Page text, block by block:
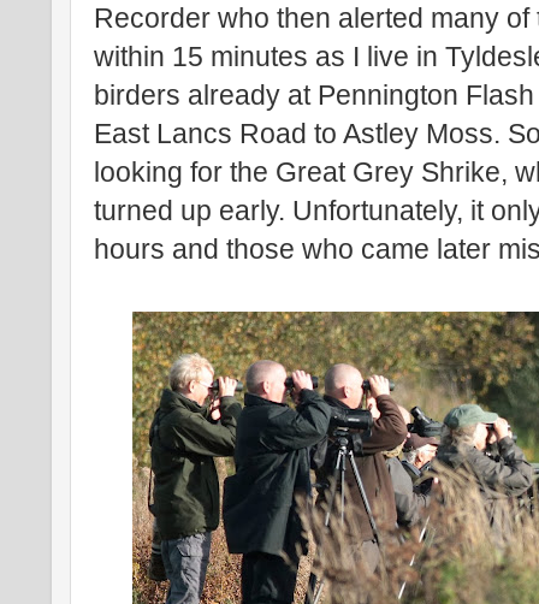
Recorder who then alerted many
within 15 minutes as I live in
birders already at Pennington
East Lancs Road to Astley Moss.
looking for the Great Grey Shrike,
turned up early. Unfortunately, it
hours and those who came later